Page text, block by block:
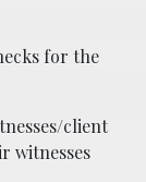
for the
client
witnesses